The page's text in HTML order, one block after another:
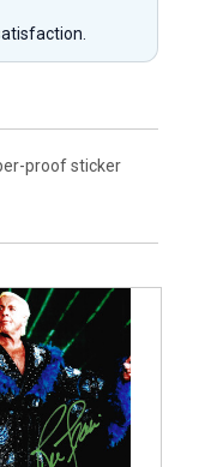
proof sticker